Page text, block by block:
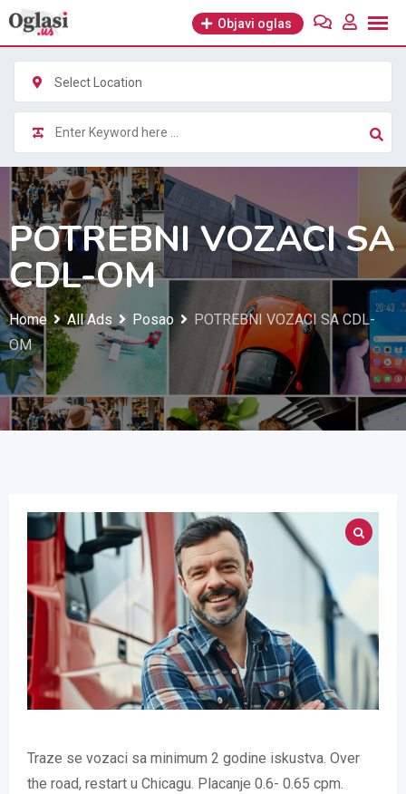
Skip
content
Objavi oglas
Select Location
POTREBNI VOZACI SA
CDL-OM
Home All Ads Posao
POTREBNI VOZACI SA CDL-
OM
Traze se vozaci sa minimum 2 godine iskustva. Over
the road, restart u Chicagu. Placanje 0.6- 0.65 cpm.